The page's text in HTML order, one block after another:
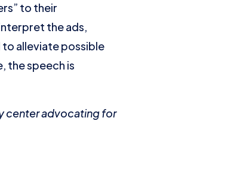
to their
the ads,
to alleviate possible
the speech is
center advocating for